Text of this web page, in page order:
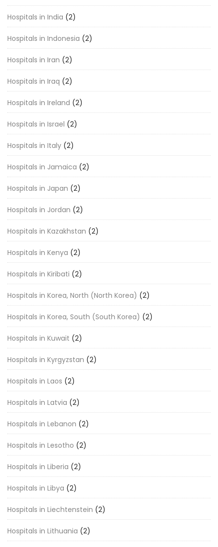
Hospitals in India (2)
Hospitals in Indonesia (2)
Hospitals in Iran (2)
Hospitals in Iraq (2)
Hospitals in Ireland (2)
Hospitals in Israel (2)
Hospitals in Italy (2)
Hospitals in Jamaica (2)
Hospitals in Japan (2)
Hospitals in Jordan (2)
Hospitals in Kazakhstan (2)
Hospitals in Kenya (2)
Hospitals in Kiribati (2)
Hospitals in Korea, North (North Korea) (2)
Hospitals in Korea, South (South Korea) (2)
Hospitals in Kuwait (2)
Hospitals in Kyrgyzstan (2)
Hospitals in Laos (2)
Hospitals in Latvia (2)
Hospitals in Lebanon (2)
Hospitals in Lesotho (2)
Hospitals in Liberia (2)
Hospitals in Libya (2)
Hospitals in Liechtenstein (2)
Hospitals in Lithuania (2)